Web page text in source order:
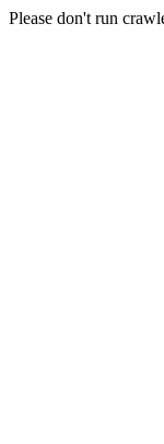
Please don't run